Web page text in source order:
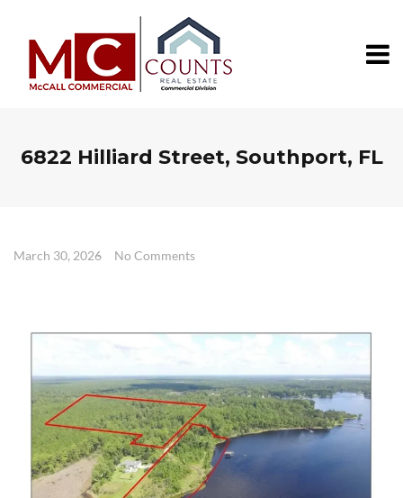
6822 Hilliard Street, Southport, FL
March 30, 2026 No Comments